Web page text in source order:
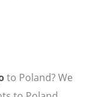
to Poland? We